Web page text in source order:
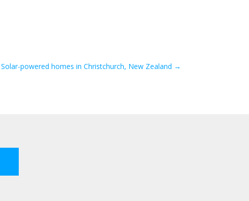
Solar-powered homes in Christchurch, New Zealand →